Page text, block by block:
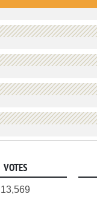
VOTES
13,569